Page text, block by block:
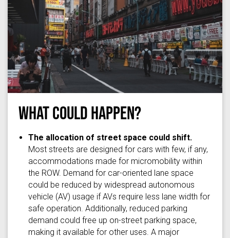
Photo byDaniils Petrovs onUnsplash
What Could Happen?
The allocation of street space could shift.
Most streets are designed for cars with few, if any,
accommodations made for micromobility within
the ROW. Demand for car-oriented lane space
could be reduced by widespread autonomous
vehicle (AV) usage if AVs require less lane width for
safe operation. Additionally, reduced parking
demand could free up on-street parking space,
making it available for other uses. A major